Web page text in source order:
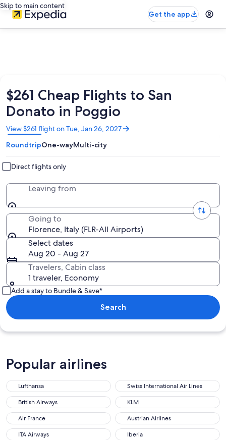
Skip to main content
Get the app
$261 Cheap Flights to San
Donato in Poggio
View $261 flight on Tue, Jan 26, 2027
Opens
in
a
new
window
RoundtripOne-wayMulti-city
Direct flights only
Leaving from
Going to
Florence, Italy (FLR-All Airports)
Select dates
Aug 20 - Aug 27
Travelers, Cabin class
1 traveler, Economy
Add a stay to Bundle & Save*
Search
Popular airlines
Lufthansa
Lufthansa Swiss International Air Lines
Swiss International Air Lines
British Airways
British Airways KLM
KLM
Air France
Air France Austrian Airlines
Austrian Airlines
ITA Airways
ITA Airways Iberia
Iberia